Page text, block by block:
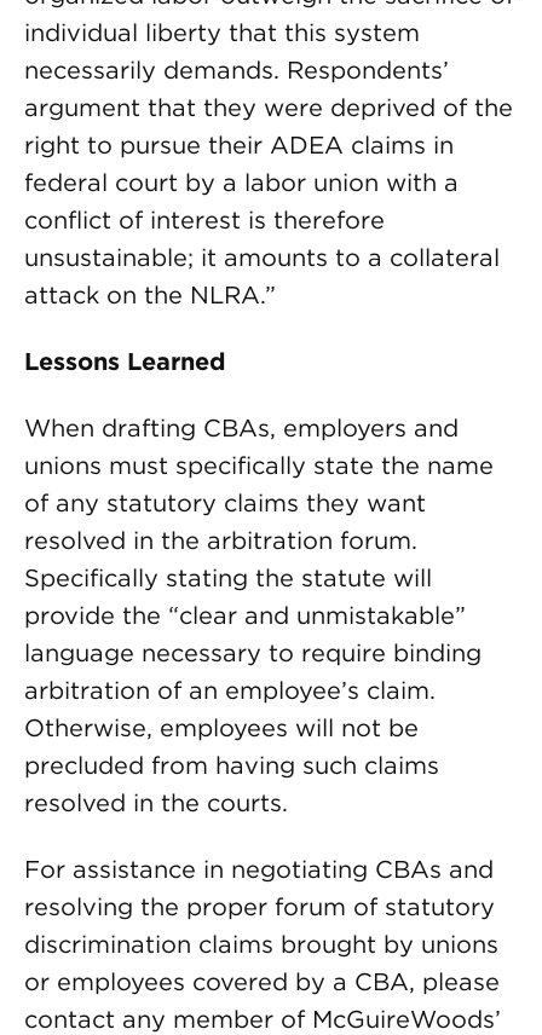
individual liberty that this system
necessarily demands. Respondents’
argument that they were deprived of the
right to pursue their ADEA claims in
federal court by a labor union with a
conflict of interest is therefore
unsustainable; it amounts to a collateral
attack on the NLRA.”
Lessons Learned
When drafting CBAs, employers and
unions must specifically state the name
of any statutory claims they want
resolved in the arbitration forum.
Specifically stating the statute will
provide the “clear and unmistakable”
language necessary to require binding
arbitration of an employee’s claim.
Otherwise, employees will not be
precluded from having such claims
resolved in the courts.
For assistance in negotiating CBAs and
resolving the proper forum of statutory
discrimination claims brought by unions
or employees covered by a CBA, please
contact any member of McGuireWoods’